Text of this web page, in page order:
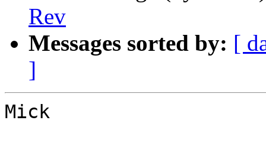
Rev
Messages sorted by: [
]
Mick